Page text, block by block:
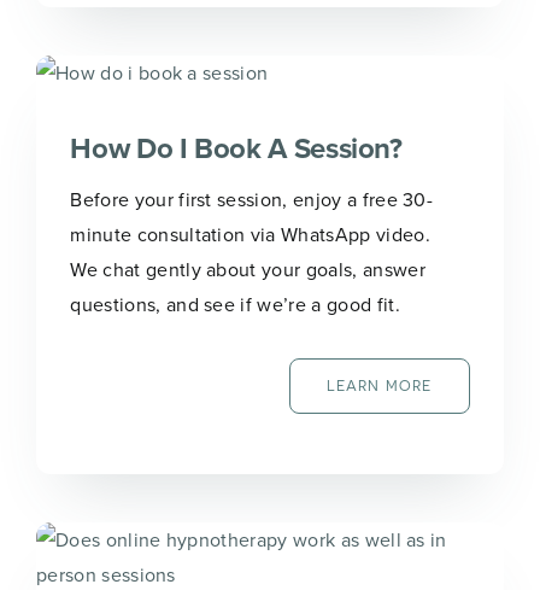
How Do I Book A Session?
Before your first session, enjoy a free 30-
minute consultation via WhatsApp video.
We chat gently about your goals, answer
questions, and see if we’re a good fit.
LEARN MORE